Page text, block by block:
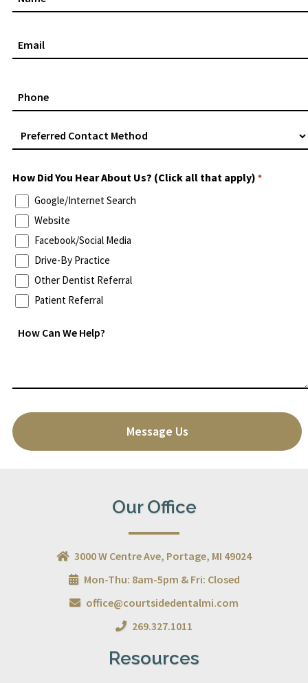
*
Email
*
Phone
*
Preferred
Contact
*
How Did You Hear About Us? (Click all that apply) *
Google/Internet Search
Website
Facebook/Social Media
Drive-By Practice
Other Dentist Referral
Patient Referral
How
CAPTCHA
Our Office
3000 W Centre Ave, Portage, MI 49024
Mon-Thu: 8am-5pm & Fri: Closed
office@courtsidedentalmi.com
269.327.1011
Resources